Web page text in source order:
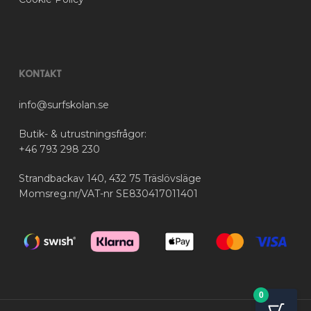
Kontakt
info@surfskolan.se
Butik- & utrustningsfrågor:
+46 793 298 230
Strandbackav 140, 432 75 Träslövsläge
Momsreg.nr/VAT-nr SE830417011401
0